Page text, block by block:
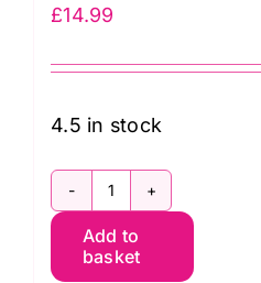
£14.99
4.5 in stock
BG055
Betsy
Cornflower,
Add to
basket